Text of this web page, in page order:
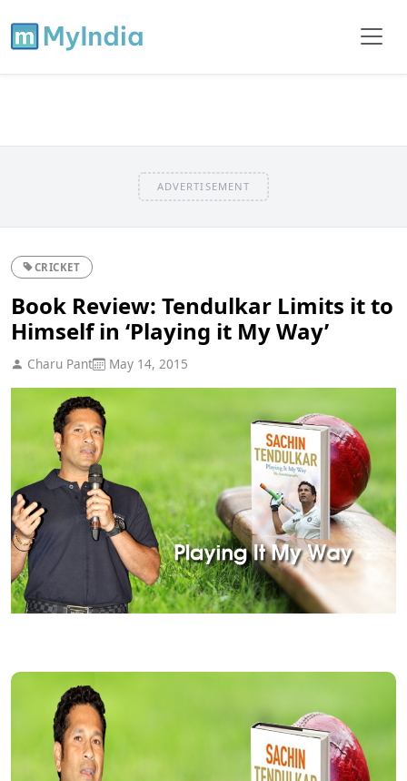
ADVERTISEMENT
CRICKET
Book Review: Tendulkar Limits it to
Himself in ‘Playing it My Way’
Charu Pant May 14, 2015